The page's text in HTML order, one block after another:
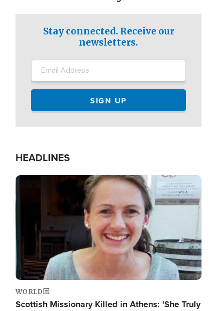
Stay connected. Receive our
newsletters.
HEADLINES
Image
WORLD
Scottish Missionary Killed in Athens: 'She Truly